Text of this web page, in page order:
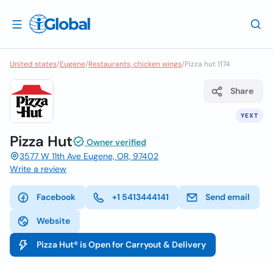
United states/Eugene/Restaurants, chicken wings/Pizza hut 1174
YEXT
Share
Pizza Hut
Owner verified
3577 W 11th Ave Eugene, OR, 97402
Write a review
Facebook +1 5413444141 Send email
Website
Pizza Hut® is Open for Carryout & Delivery